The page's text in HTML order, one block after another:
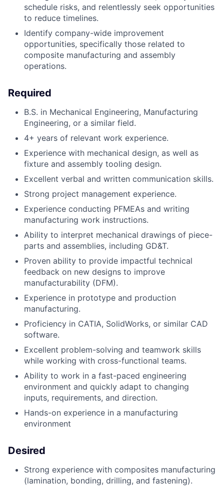
schedule risks, and relentlessly seek opportunities
to reduce timelines.
Identify company-wide improvement
opportunities, specifically those related to
composite manufacturing and assembly
operations.
Required
B.S. in Mechanical Engineering, Manufacturing
Engineering, or a similar field.
4+ years of relevant work experience.
Experience with mechanical design, as well as
fixture and assembly tooling design.
Excellent verbal and written communication skills.
Strong project management experience.
Experience conducting PFMEAs and writing
manufacturing work instructions.
Ability to interpret mechanical drawings of piece-
parts and assemblies, including GD&T.
Proven ability to provide impactful technical
feedback on new designs to improve
manufacturability (DFM).
Experience in prototype and production
manufacturing.
Proficiency in CATIA, SolidWorks, or similar CAD
software.
Excellent problem-solving and teamwork skills
while working with cross-functional teams.
Ability to work in a fast-paced engineering
environment and quickly adapt to changing
inputs, requirements, and direction.
Hands-on experience in a manufacturing
environment
Desired
Strong experience with composites manufacturing
(lamination, bonding, drilling, and fastening).